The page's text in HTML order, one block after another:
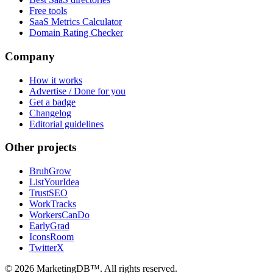
Free tools
SaaS Metrics Calculator
Domain Rating Checker
Company
How it works
Advertise / Done for you
Get a badge
Changelog
Editorial guidelines
Other projects
BruhGrow
ListYourIdea
TrustSEO
WorkTracks
WorkersCanDo
EarlyGrad
IconsRoom
TwitterX
© 2026 MarketingDB™. All rights reserved.